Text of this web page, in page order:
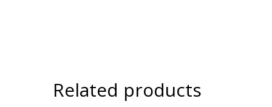
Related products